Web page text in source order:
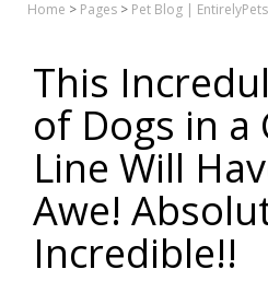
Home > Pages > Pet Blog |
This
of Dogs in a
Line Will
Awe!
Incredible!!